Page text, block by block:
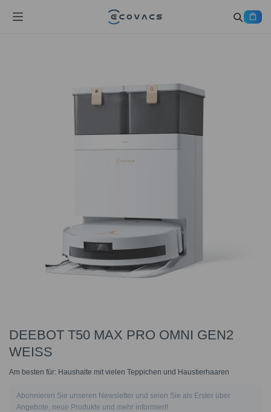
DEEBOT T50 MAX PRO OMNI GEN2
WEISS
Am besten für: Haushalte mit vielen Teppichen und Haustierhaaren
Abonnieren Sie unseren Newsletter und seien Sie als Erster über
Angebote, neue Produkte und mehr informiert!